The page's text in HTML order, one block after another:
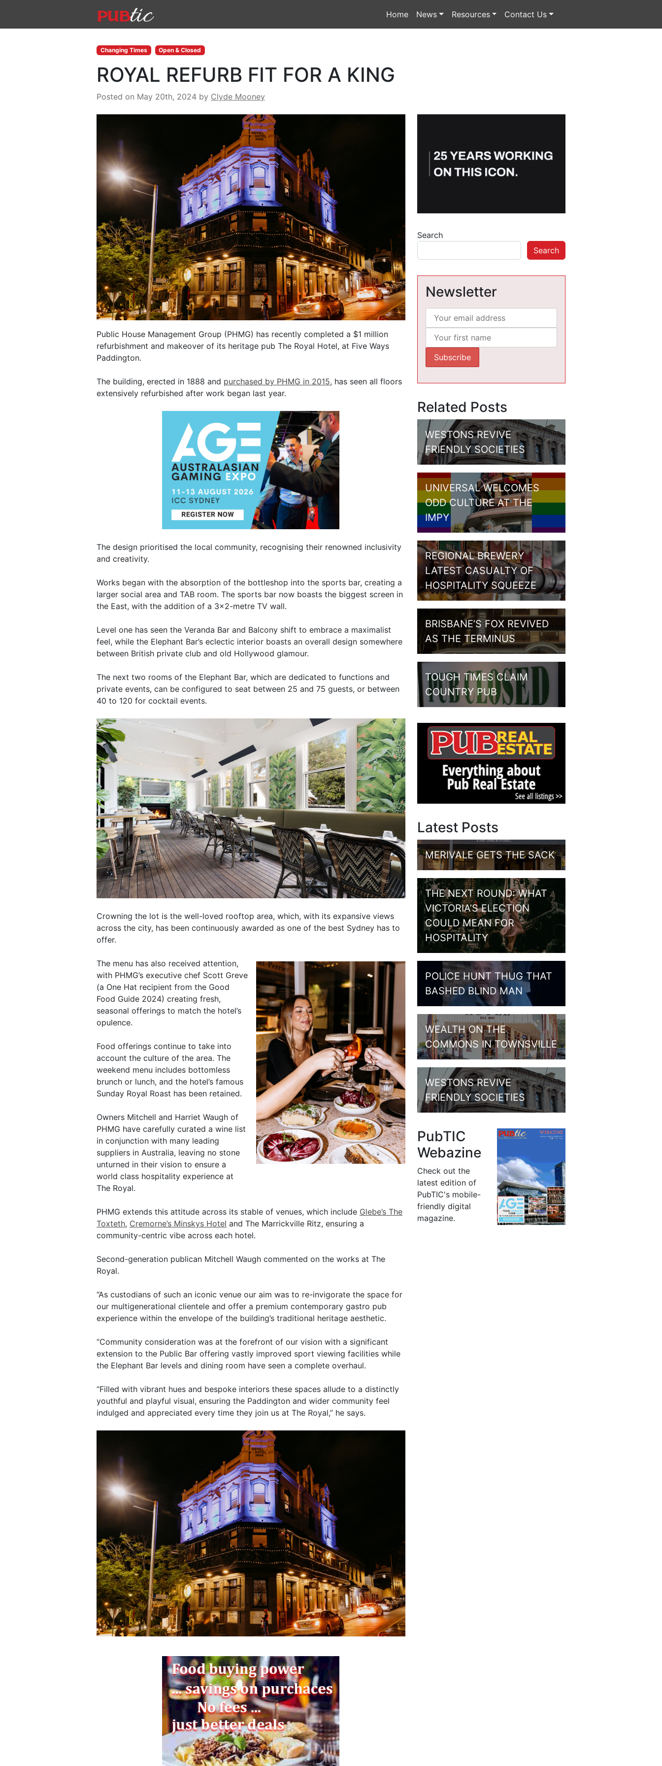
Home News Resources Contact Us
Changing Times Open & Closed
ROYAL REFURB FIT FOR A KING
Posted on May 20th, 2024 by Clyde Mooney
Public House Management Group (PHMG) has recently completed a $1 million
refurbishment and makeover of its heritage pub The Royal Hotel, at Five Ways
Paddington.
The building, erected in 1888 and purchased by PHMG in 2015, has seen all floors
extensively refurbished after work began last year.
The design prioritised the local community, recognising their renowned inclusivity
and creativity.
Works began with the absorption of the bottleshop into the sports bar, creating a
larger social area and TAB room. The sports bar now boasts the biggest screen in
the East, with the addition of a 3×2-metre TV wall.
Level one has seen the Veranda Bar and Balcony shift to embrace a maximalist
feel, while the Elephant Bar’s eclectic interior boasts an overall design somewhere
between British private club and old Hollywood glamour.
The next two rooms of the Elephant Bar, which are dedicated to functions and
private events, can be configured to seat between 25 and 75 guests, or between
40 to 120 for cocktail events.
Crowning the lot is the well-loved rooftop area, which, with its expansive views
across the city, has been continuously awarded as one of the best Sydney has to
offer.
The menu has also received attention,
with PHMG’s executive chef Scott Greve
(a One Hat recipient from the Good
Food Guide 2024) creating fresh,
seasonal offerings to match the hotel’s
opulence.
Food offerings continue to take into
account the culture of the area. The
weekend menu includes bottomless
brunch or lunch, and the hotel’s famous
Sunday Royal Roast has been retained.
Owners Mitchell and Harriet Waugh of
PHMG have carefully curated a wine list
in conjunction with many leading
suppliers in Australia, leaving no stone
unturned in their vision to ensure a
world class hospitality experience at
The Royal.
PHMG extends this attitude across its stable of venues, which include Glebe’s The
Toxteth, Cremorne’s Minskys Hotel and The Marrickville Ritz, ensuring a
community-centric vibe across each hotel.
Second-generation publican Mitchell Waugh commented on the works at The
Royal.
“As custodians of such an iconic venue our aim was to re-invigorate the space for
our multigenerational clientele and offer a premium contemporary gastro pub
experience within the envelope of the building’s traditional heritage aesthetic.
“Community consideration was at the forefront of our vision with a significant
extension to the Public Bar offering vastly improved sport viewing facilities while
the Elephant Bar levels and dining room have seen a complete overhaul.
“Filled with vibrant hues and bespoke interiors these spaces allude to a distinctly
youthful and playful visual, ensuring the Paddington and wider community feel
indulged and appreciated every time they join us at The Royal,” he says.
Search
Search
Newsletter
Related Posts
WESTONS REVIVE
FRIENDLY SOCIETIES
UNIVERSAL WELCOMES
ODD CULTURE AT THE
IMPY
REGIONAL BREWERY
LATEST CASUALTY OF
HOSPITALITY SQUEEZE
BRISBANE’S FOX REVIVED
AS THE TERMINUS
TOUGH TIMES CLAIM
COUNTRY PUB
Latest Posts
MERIVALE GETS THE SACK
THE NEXT ROUND: WHAT
VICTORIA’S ELECTION
COULD MEAN FOR
HOSPITALITY
POLICE HUNT THUG THAT
BASHED BLIND MAN
WEALTH ON THE
COMMONS IN TOWNSVILLE
WESTONS REVIVE
FRIENDLY SOCIETIES
PubTIC
Webazine
Check out the
latest edition of
PubTIC's mobile-
friendly digital
magazine.